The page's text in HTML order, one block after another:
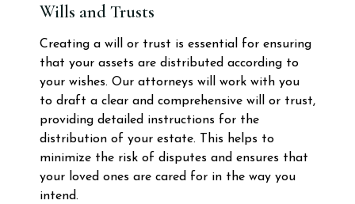
Wills and Trusts
Creating a will or trust is essential for ensuring
that your assets are distributed according to
your wishes. Our attorneys will work with you
to draft a clear and comprehensive will or trust,
providing detailed instructions for the
distribution of your estate. This helps to
minimize the risk of disputes and ensures that
your loved ones are cared for in the way you
intend.